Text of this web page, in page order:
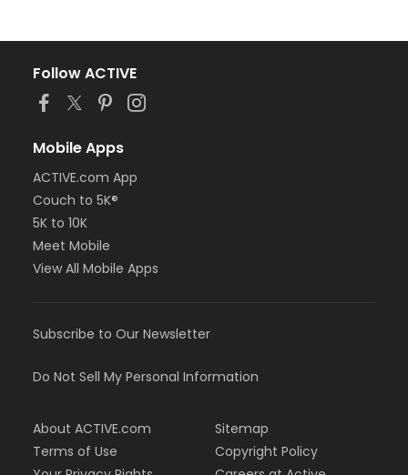
Follow ACTIVE
Mobile Apps
ACTIVE.com App
Couch to 5K®
5K to 10K
Meet Mobile
View All Mobile Apps
Subscribe to Our Newsletter
Do Not Sell My Personal Information
About ACTIVE.com
Terms of Use
Sitemap
Copyright Policy